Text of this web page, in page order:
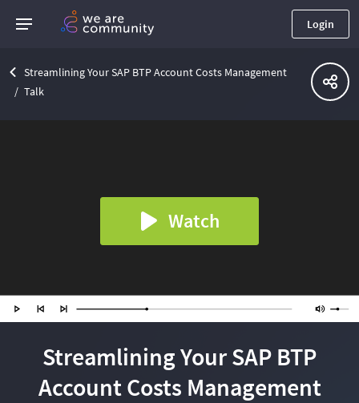
Login
Streamlining Your SAP BTP Account Costs Management
Talk
Watch
Streamlining Your SAP BTP
Account Costs Management